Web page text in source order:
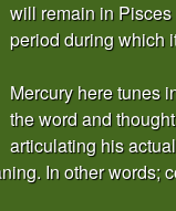
will remain in
period during which
Mercury here tunes
the word and
articulating his
In other words;